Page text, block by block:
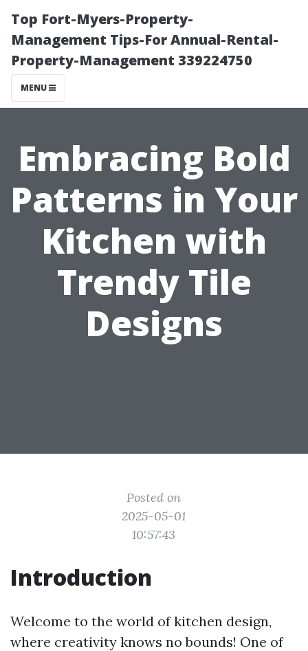
Top Fort-Myers-Property-
Management Tips-For Annual-Rental-
Property-Management 339224750
MENU
Embracing Bold
Patterns in Your
Kitchen with
Trendy Tile
Designs
Posted on
2025-05-01
10:57:43
Introduction
Welcome to the world of kitchen design,
where creativity knows no bounds! One of